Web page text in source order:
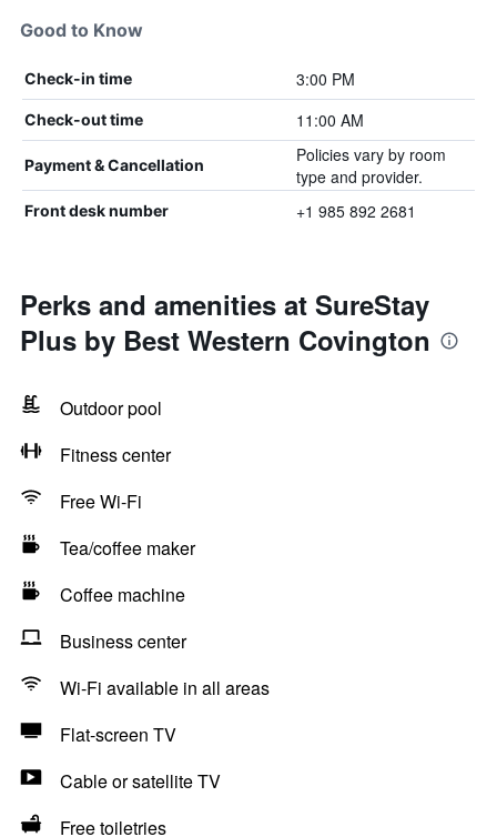
Good to Know
Check-in time 3:00 PM
Check-out time 11:00 AM
Payment & Cancellation
Policies vary by room
type and provider.
Front desk number +1 985 892 2681
Perks and amenities at SureStay
Plus by Best Western Covington
Outdoor pool
Fitness center
Free Wi-Fi
Tea/coffee maker
Coffee machine
Business center
Wi-Fi available in all areas
Flat-screen TV
Cable or satellite TV
Free toiletries